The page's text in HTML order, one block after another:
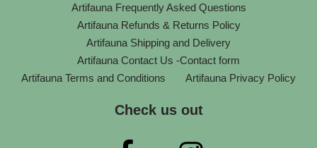
Artifauna Frequently Asked Questions
Artifauna Refunds & Returns Policy
Artifauna Shipping and Delivery
Artifauna Contact Us -Contact form
Artifauna Terms and Conditions
Artifauna Privacy Policy
Check us out